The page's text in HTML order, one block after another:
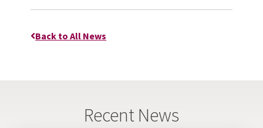
Back to All News
Recent News